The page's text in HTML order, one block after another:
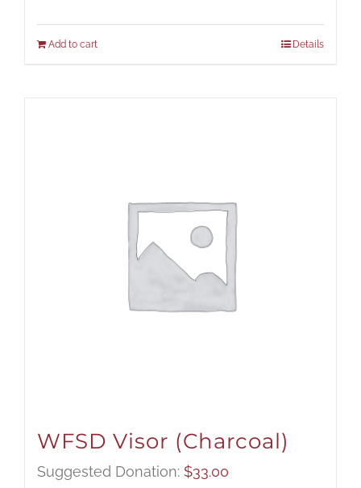
Add to cart Details
WFSD Visor (Charcoal)
Suggested Donation: $33.00